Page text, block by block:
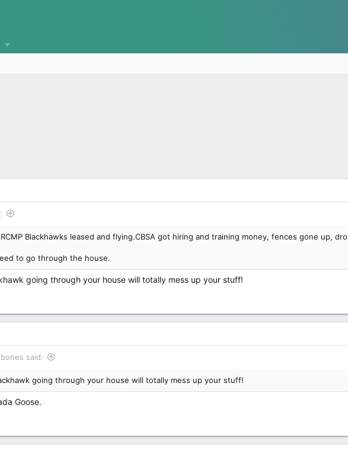
Blackhawks leased and flying.CBSA got hiring and training money, fences gone up,
to go through the house.
going through your house will totally mess up your stuff!
said:
going through your house will totally mess up your stuff!
Goose.